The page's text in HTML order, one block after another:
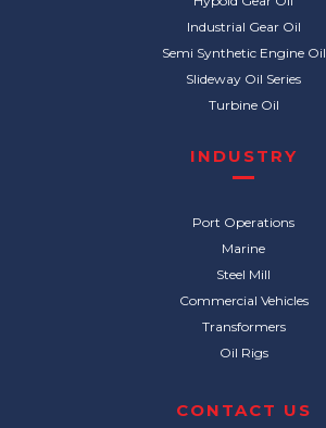
Industrial Gear Oil
Semi Synthetic Engine Oil
Slideway Oil Series
Turbine Oil
INDUSTRY
Port Operations
Marine
Steel Mill
Commercial Vehicles
Transformers
Oil Rigs
CONTACT US